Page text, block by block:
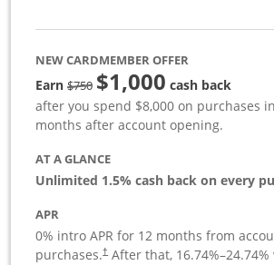
NEW CARDMEMBER OFFER
Earn$750Strike through
$1,000 cash back
after you spend $8,000 on purchases
months after account opening.
AT A GLANCE
Unlimited 1.5% cash back on every
APR
0% intro APR for 12 months from
purchases.†
Opens pricing and terms in new
After that, 16.74%–24.74%